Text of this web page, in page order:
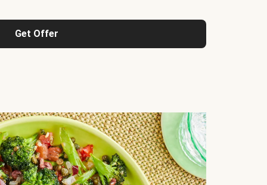
Get Offer